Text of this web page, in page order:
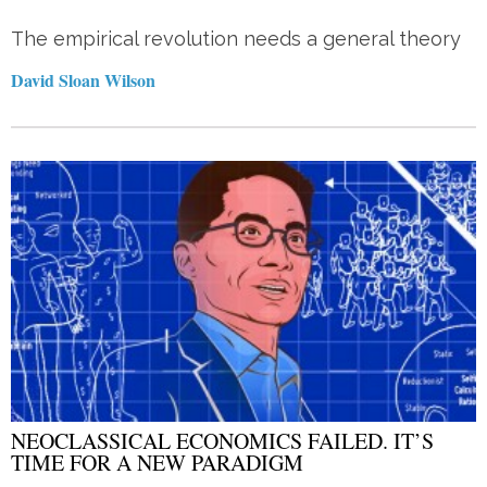
The empirical revolution needs a general theory
David Sloan Wilson
NEOCLASSICAL ECONOMICS FAILED. IT’S
TIME FOR A NEW PARADIGM